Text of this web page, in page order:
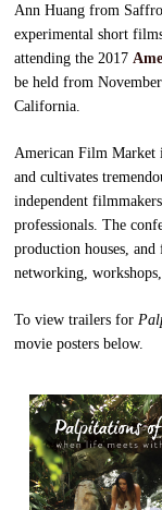
Ann Huang from
experimental short
attending the 2017
be held from
California.
American Film Market
and cultivates
independent
professionals. The
production houses,
networking,
To view trailers for
movie posters below.